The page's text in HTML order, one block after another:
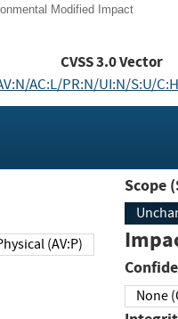
Modified Impact
CVSS3.0Vector
AC:L/PR:N/UI:N/S:U/
Physical (AV:P)
None